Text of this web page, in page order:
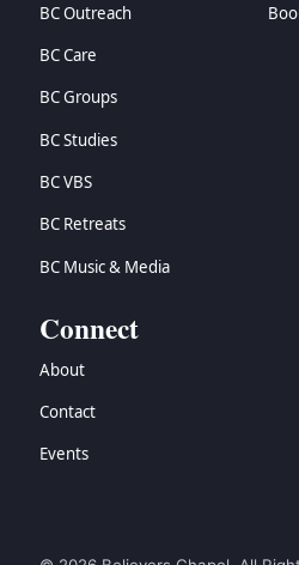
BC Outreach
BC Care
BC Groups
BC Studies
BC VBS
BC Retreats
BC Music & Media
Connect
About
Contact
Events